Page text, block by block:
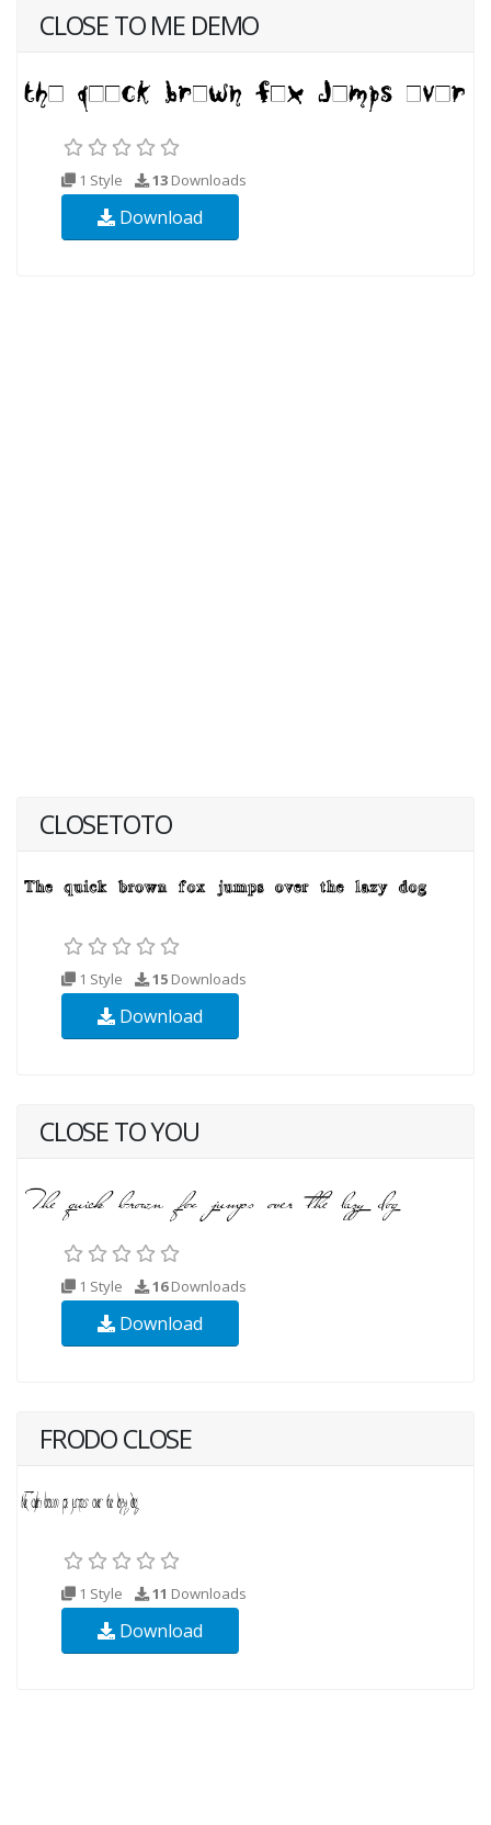
CLOSE TO ME DEMO
1 Style 13 Downloads
Download
CLOSETOTO
1 Style 15 Downloads
Download
CLOSE TO YOU
1 Style 16Downloads
Download
FRODO CLOSE
1 Style 11 Downloads
Download